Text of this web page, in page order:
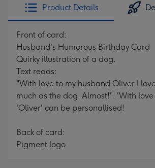
Product Details
Front of card:
Husband's Humorous Birthday Card
Quirky illustration of a dog.
Text reads:
"With love to my husband Oliver I
much as the dog. Almost!". 'With
'Oliver' can be personallised!
Back of card:
Pigment logo